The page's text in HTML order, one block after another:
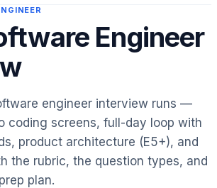
Engineer
engineer interview runs —
coding screens, full-day loop with
product architecture (E5+), and
the rubric, the question types, and
plan.